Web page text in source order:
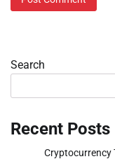
Search
Recent Posts
Cryptocurrency